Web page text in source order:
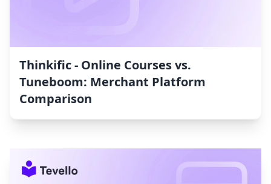
Thinkific ‑ Online Courses vs.
Tuneboom: Merchant Platform
Comparison